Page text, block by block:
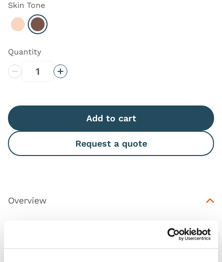
Skin Tone
Select Light
Select Dark
Quantity
Decrease QuantityIncrease Quantity
Add to cart
Request a quote
Overview
Replacement part for the Male Catheterization